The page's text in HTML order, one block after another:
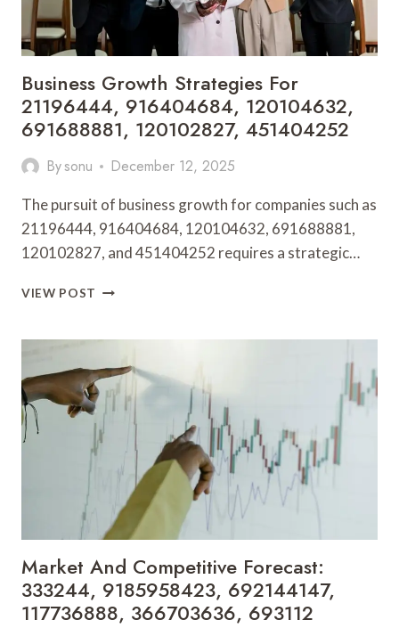
Business Growth Strategies For
21196444, 916404684, 120104632,
691688881, 120102827, 451404252
Bysonu December 12, 2025
The pursuit of business growth for companies such as
21196444, 916404684, 120104632, 691688881,
120102827, and 451404252 requires a strategic…
VIEW POST BUSINESS
FOR
21196444,
916404684,
120104632,
120102827,
451404252
Market And Competitive Forecast:
333244, 9185958423, 692144147,
117736888, 366703636, 693112